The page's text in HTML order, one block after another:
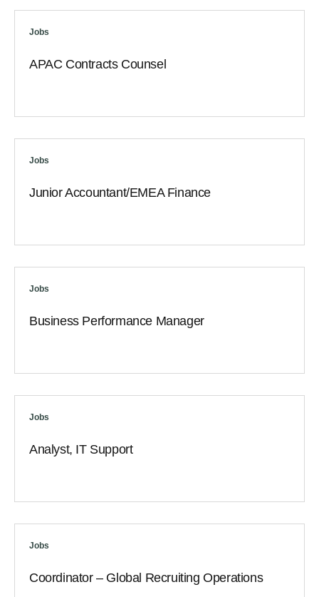
Jobs
APAC Contracts Counsel
Jobs
Junior Accountant/EMEA Finance
Jobs
Business Performance Manager
Jobs
Analyst, IT Support
Jobs
Coordinator – Global Recruiting Operations